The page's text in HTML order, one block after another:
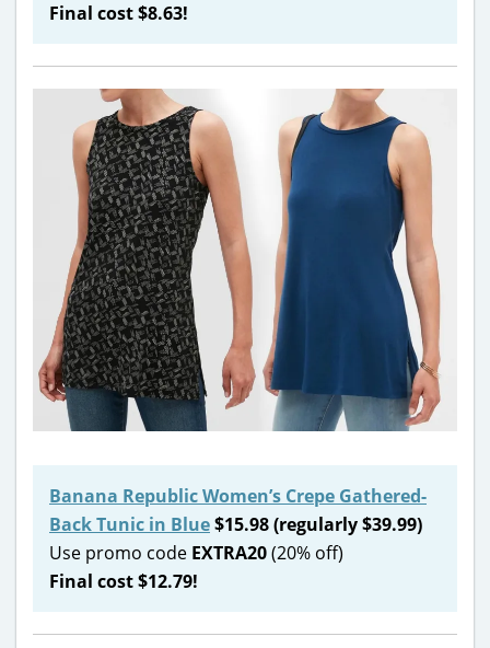
Final cost $8.63!
Banana Republic Women’s Crepe Gathered-
Back Tunic in Blue$15.98 (regularly $39.99)
Use promo code EXTRA20(20% off)
Final cost $12.79!